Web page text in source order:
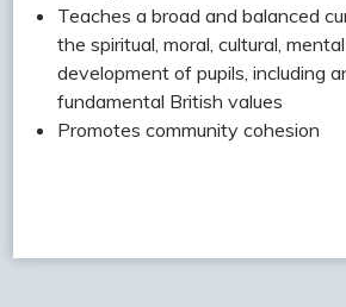
Teaches a broad and balanced
the spiritual, moral, cultural,
development of pupils, including
fundamental British values
Promotes community cohesion